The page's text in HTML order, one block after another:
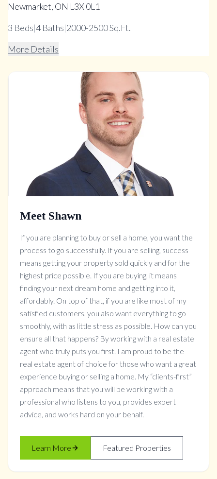
Newmarket, ON L3X 0L1
3 Beds|4Baths|2000-2500 Sq.Ft.
More Details
Meet Shawn
If you are planning to buy or sell a home, you want the
process to go successfully. If you are selling, success
means getting your property sold quickly and for the
highest price possible. If you are buying, it means
finding your next dream home and getting into it,
affordably. On top of that, if you are like most of my
satisfied customers, you also want everything to go
smoothly, with as little stress as possible. How can you
ensure all that happens? By working with a real estate
agent who truly puts you first. I am proud to be the
real estate agent of choice for those who want a great
experience buying or selling a home. My “clients-first”
approach means that you will be working with a
professional who listens to you, provides expert
advice, and works hard on your behalf.
Learn More Featured Properties